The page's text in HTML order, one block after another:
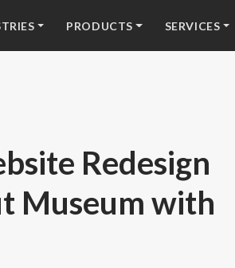
PRODUCTS SERVICES
Redesign
Museum with